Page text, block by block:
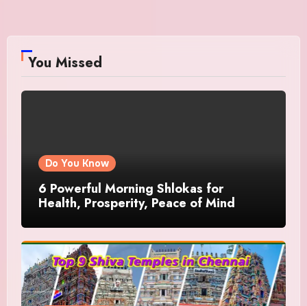
You Missed
Do You Know
6 Powerful Morning Shlokas for
Health, Prosperity, Peace of Mind